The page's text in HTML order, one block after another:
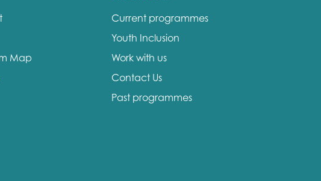
Map
Current programmes
Youth Inclusion
Work with us
Contact Us
Past programmes